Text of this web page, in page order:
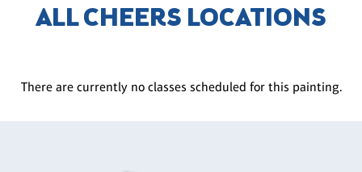
ALL CHEERS LOCATIONS
There are currently no classes scheduled for this painting.